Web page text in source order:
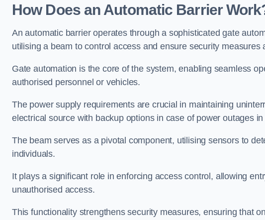
How Does an Automatic Barrier
An automatic barrier operates through a sophisticated gate
utilising a beam to control access and ensure security measures
Gate automation is the core of the system, enabling seamless
authorised personnel or vehicles.
The power supply requirements are crucial in maintaining
electrical source with backup options in case of power outages
The beam serves as a pivotal component, utilising sensors to
individuals.
It plays a significant role in enforcing access control, allowing
unauthorised access.
This functionality strengthens security measures, ensuring that